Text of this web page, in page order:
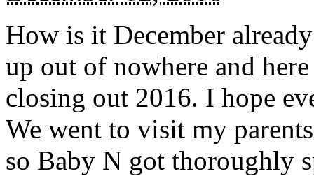
How is it December
up out of nowhere and
closing out 2016. I hope
We went to visit my
so Baby N got thoroughly